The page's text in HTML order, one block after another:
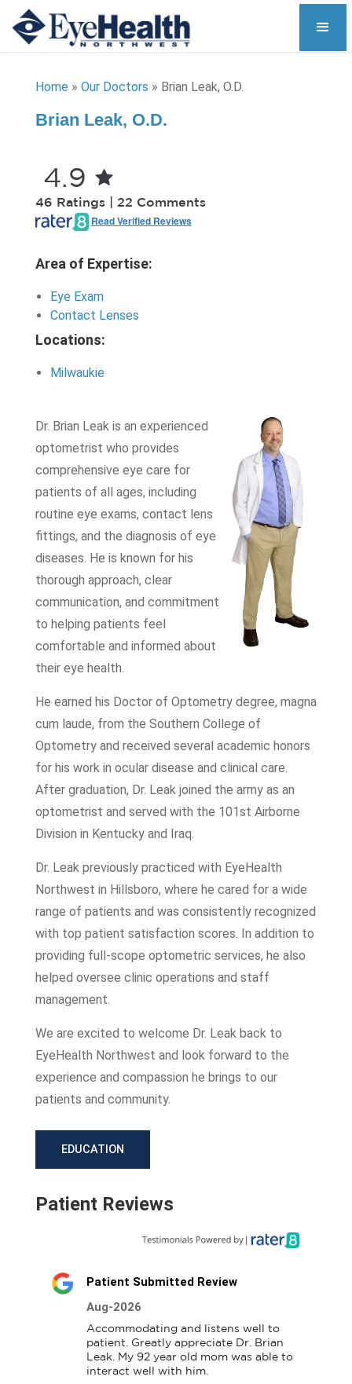
Home » Our Doctors » Brian Leak, O.D.
Brian Leak, O.D.
4.9
46 Ratings | 22 Comments
Read Verified Reviews
Area of Expertise:
Eye Exam
Contact Lenses
Locations:
Milwaukie
Dr. Brian Leak is an experienced
optometrist who provides
comprehensive eye care for
patients of all ages, including
routine eye exams, contact lens
fittings, and the diagnosis of eye
diseases. He is known for his
thorough approach, clear
communication, and commitment
to helping patients feel
comfortable and informed about
their eye health.
He earned his Doctor of Optometry degree, magna
cum laude, from the Southern College of
Optometry and received several academic honors
for his work in ocular disease and clinical care.
After graduation, Dr. Leak joined the army as an
optometrist and served with the 101st Airborne
Division in Kentucky and Iraq.
Dr. Leak previously practiced with EyeHealth
Northwest in Hillsboro, where he cared for a wide
range of patients and was consistently recognized
with top patient satisfaction scores. In addition to
providing full-scope optometric services, he also
helped oversee clinic operations and staff
management.
We are excited to welcome Dr. Leak back to
EyeHealth Northwest and look forward to the
experience and compassion he brings to our
patients and community.
EDUCATION
Patient Reviews
Patient Submitted Review
Aug-2026
Accommodating and listens well to
patient. Greatly appreciate Dr. Brian
Leak. My 92 year old mom was able to
interact well with him.